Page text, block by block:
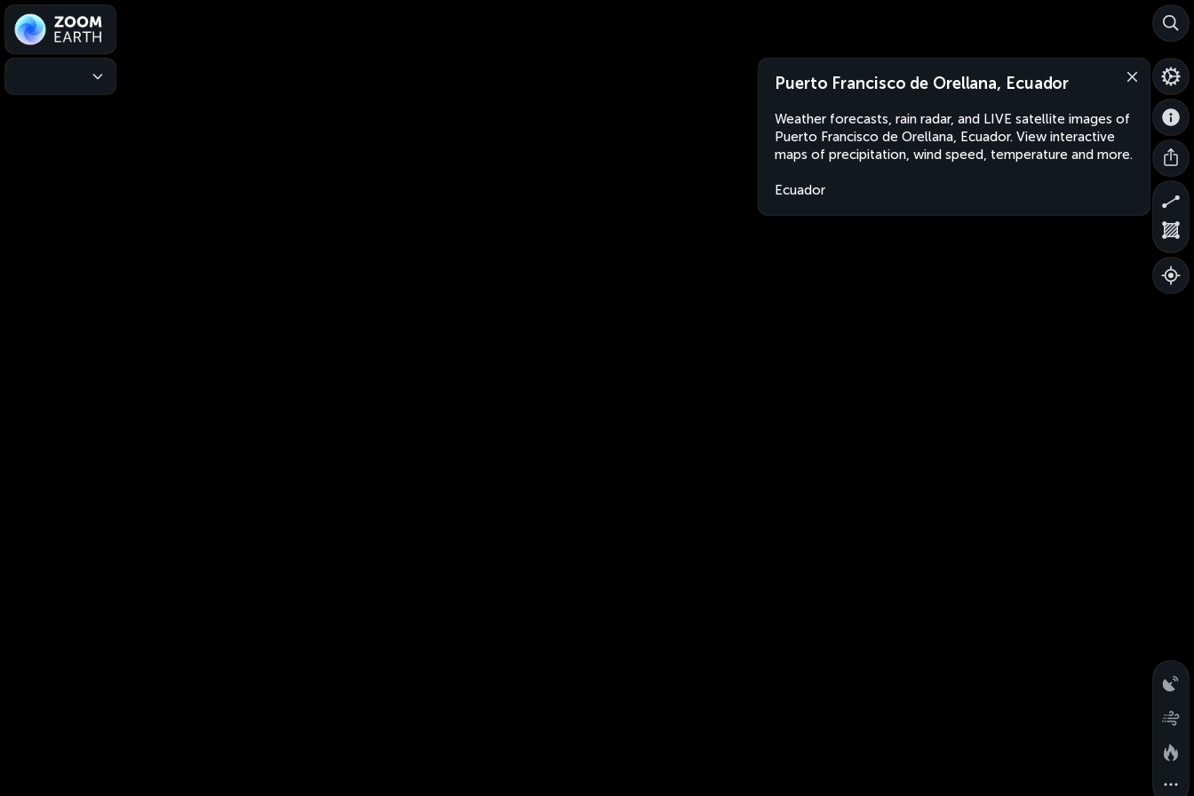
Puerto Francisco de Orellana, Ecuador
Weather forecasts, rain radar, and LIVE satellite images of
Puerto Francisco de Orellana, Ecuador. View interactive
maps of precipitation, wind speed, temperature and more.
Ecuador